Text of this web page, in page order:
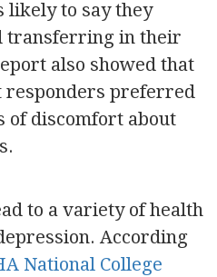
likely to say they
transferring in their
also showed that
responders preferred
of discomfort about
to a variety of health
According
National College